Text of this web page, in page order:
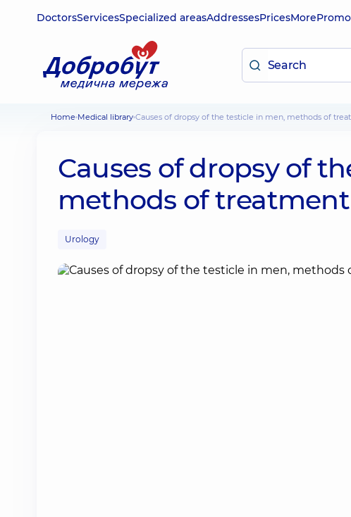
DoctorsServicesSpecialized areasAddressesPricesMore
Home Medical library Causes of dropsy of the testicle in men, methods of
Causes of dropsy of
methods of treatment
Urology